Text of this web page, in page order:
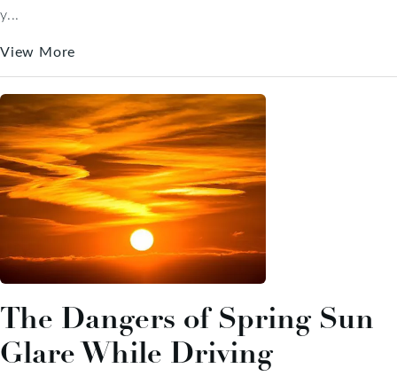
y...
View More
The Dangers of Spring Sun
Glare While Driving